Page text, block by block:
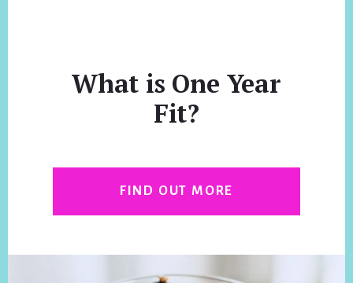
What is One Year
Fit?
FIND OUT MORE